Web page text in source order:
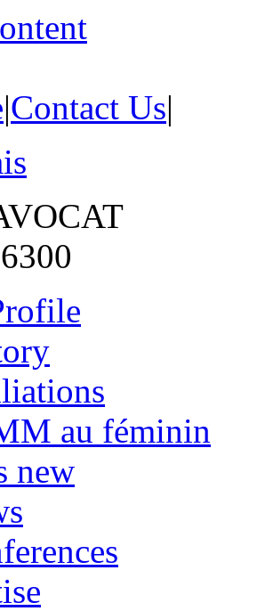
|Contact Us|
au féminin
new